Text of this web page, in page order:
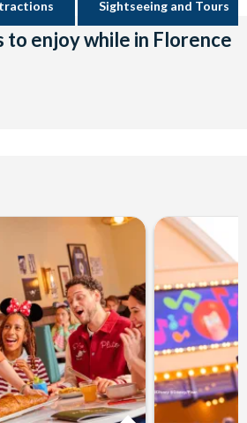
Sightseeing and Tours
enjoy while in Florence